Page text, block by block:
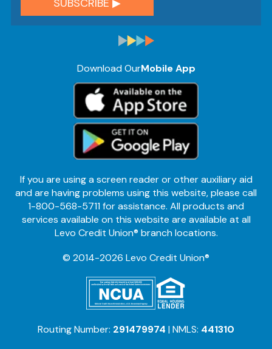
Download OurMobile App
If you are using a screen reader or other auxiliary aid
and are having problems using this website, please call
1-800-568-5711 for assistance. All products and
services available on this website are available at all
Levo Credit Union® branch locations.
© 2014-2026 Levo Credit Union®
Routing Number: 291479974 | NMLS: 441310